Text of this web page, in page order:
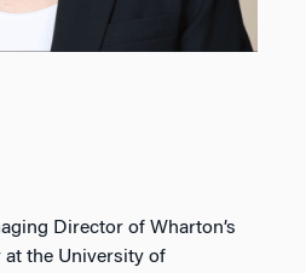
Director of Wharton’s
at the University of